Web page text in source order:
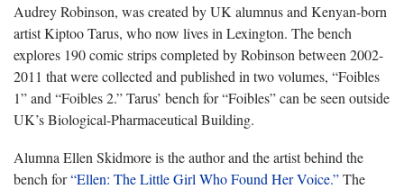
Audrey Robinson, was created by UK alumnus and Kenyan-born
artist Kiptoo Tarus, who now lives in Lexington. The bench
explores 190 comic strips completed by Robinson between 2002-
2011 that were collected and published in two volumes, “Foibles
1” and “Foibles 2.” Tarus’ bench for “Foibles” can be seen outside
UK’s Biological-Pharmaceutical Building.
Alumna Ellen Skidmore is the author and the artist behind the
bench for“Ellen: The Little Girl Who Found Her Voice.”The